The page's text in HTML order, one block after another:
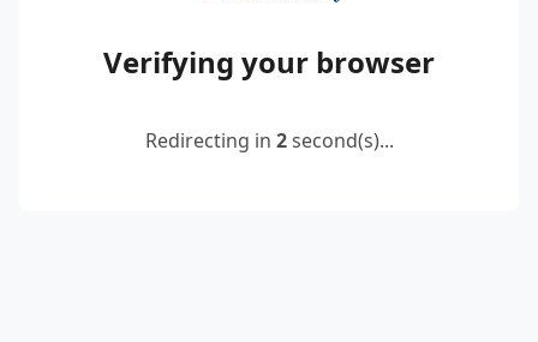
Verifying your browser
Redirecting in 2second(s)...